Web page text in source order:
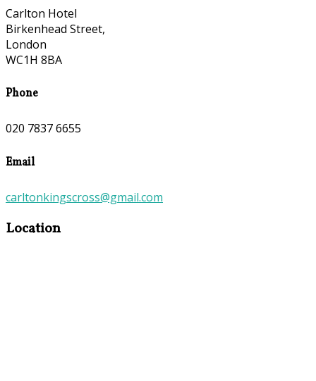
Carlton Hotel
Birkenhead Street,
London
WC1H 8BA
Phone
020 7837 6655
Email
carltonkingscross@gmail.com
Location